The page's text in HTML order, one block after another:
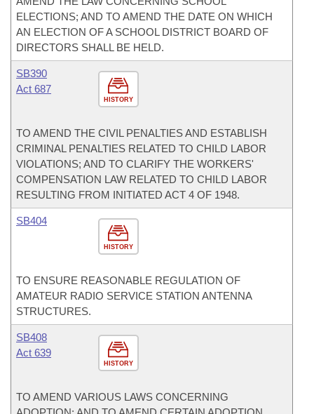
ELECTIONS; AND TO AMEND THE DATE ON WHICH
AN ELECTION OF A SCHOOL DISTRICT BOARD OF
DIRECTORS SHALL BE HELD.
HISTORY
SB390
Act 687
TO AMEND THE CIVIL PENALTIES AND ESTABLISH
CRIMINAL PENALTIES RELATED TO CHILD LABOR
VIOLATIONS; AND TO CLARIFY THE WORKERS'
COMPENSATION LAW RELATED TO CHILD LABOR
RESULTING FROM INITIATED ACT 4 OF 1948.
HISTORY
SB404
TO ENSURE REASONABLE REGULATION OF
AMATEUR RADIO SERVICE STATION ANTENNA
STRUCTURES.
HISTORY
SB408
Act 639
TO AMEND VARIOUS LAWS CONCERNING